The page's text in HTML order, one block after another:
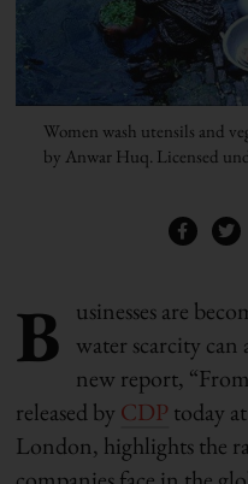
Women wash utensils and
by Anwar Huq. Licensed
B usinesses are
water scarcity
new report,
released by CDP today
London, highlights the